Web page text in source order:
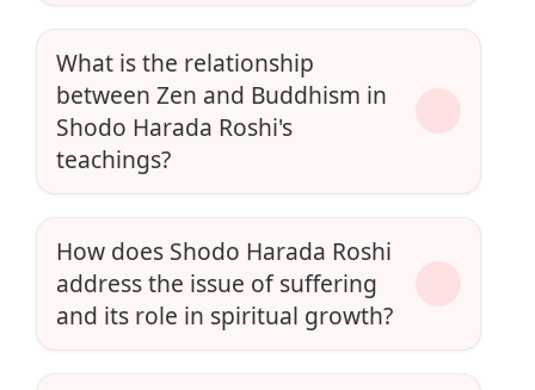
What is the relationship
between Zen and Buddhism in
Shodo Harada Roshi's
teachings?
How does Shodo Harada Roshi
address the issue of suffering
and its role in spiritual growth?